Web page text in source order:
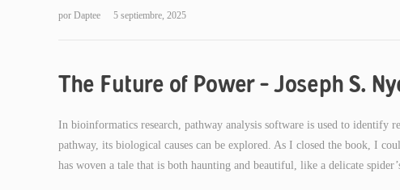
por Daptee 5 septiembre, 2025
The Future of Power – Joseph S.
In bioinformatics research, pathway analysis software is used to identify
pathway, its biological causes can be explored. As I closed the book, I
has woven a tale that is both haunting and beautiful, like a delicate